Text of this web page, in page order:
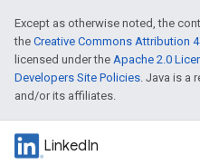
Except as otherwise noted, the
the Creative Commons Attribution
licensed under the Apache 2.0
Developers Site Policies. Java is a
and/or its affiliates.
LinkedIn